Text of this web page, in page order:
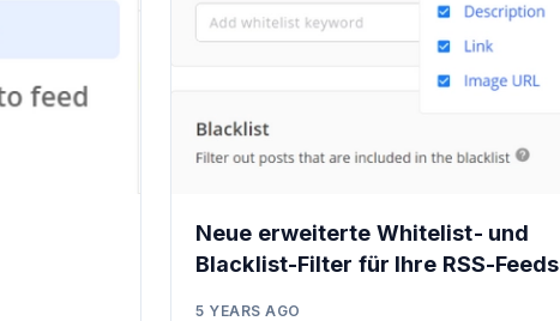
Neue erweiterte Whitelist- und
Blacklist-Filter für Ihre RSS-Feeds
5 YEARS AGO